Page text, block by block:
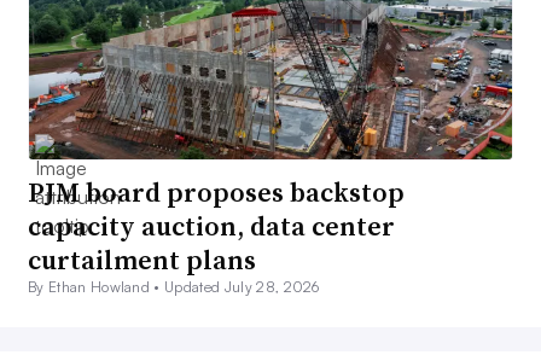
PJM board proposes backstop
capacity auction, data center
curtailment plans
By Ethan Howland • Updated July 28, 2026